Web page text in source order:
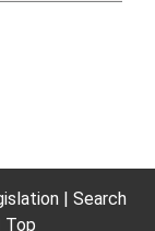
Search
Top